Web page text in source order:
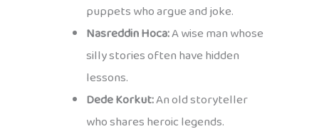
puppets who argue and joke.
Nasreddin Hoca:A wise man whose
silly stories often have hidden
lessons.
Dede Korkut:An old storyteller
who shares heroic legends.